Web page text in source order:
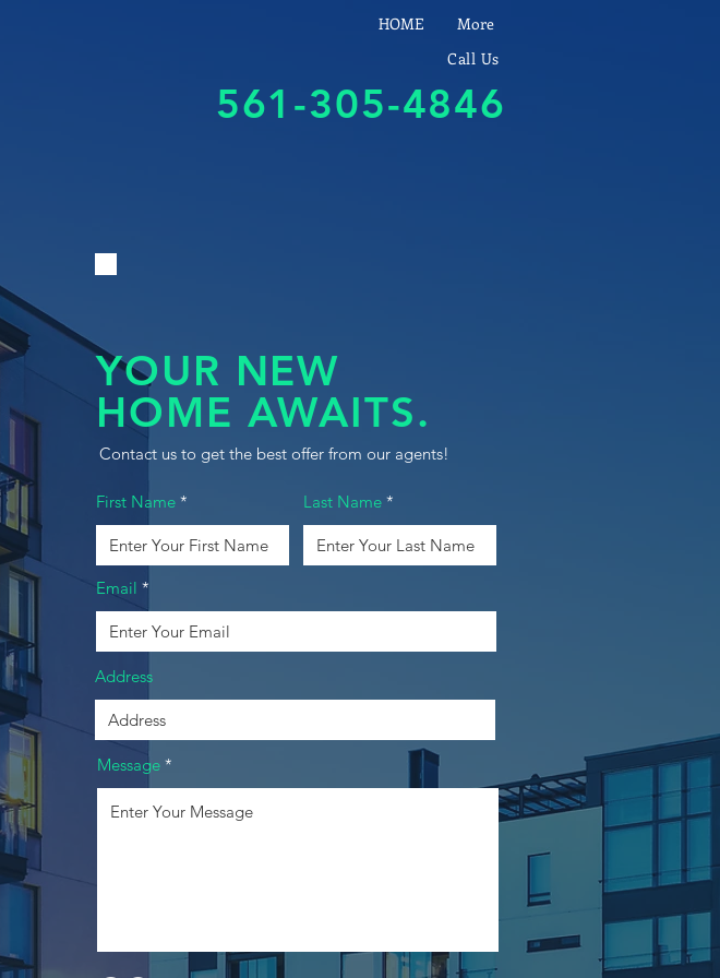
HOME
More
Call Us
561-305-4846
YOUR NEW
HOME AWAITS.
Contact us to get the best offer from our agents!
First Name Last Name
Email
Address
Message